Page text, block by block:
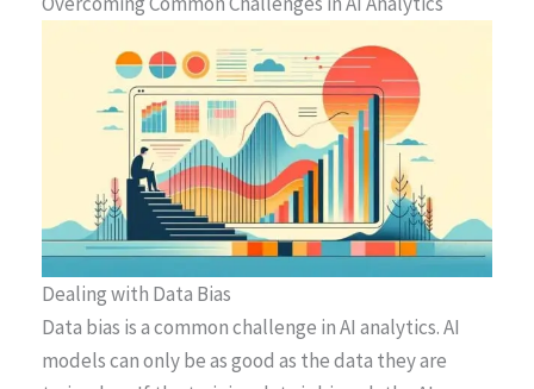
Dealing with Data Bias
Data bias is a common challenge in AI analytics. AI
models can only be as good as the data they are